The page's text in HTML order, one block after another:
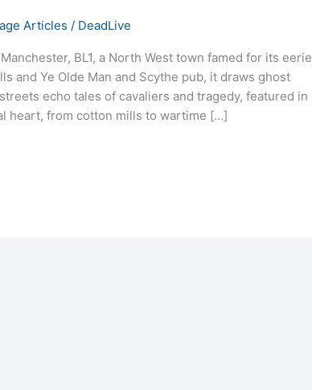
Articles / DeadLive
BL1, a North West town famed for its eerie
and Ye Olde Man and Scythe pub, it draws ghost
echo tales of cavaliers and tragedy, featured in
heart, from cotton mills to wartime […]